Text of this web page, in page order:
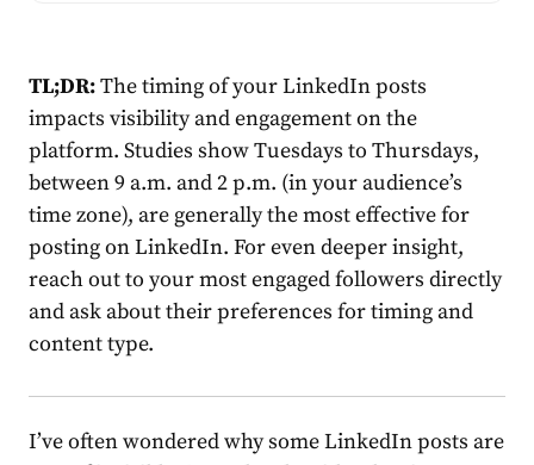
TL;DR:The timing of your LinkedIn posts
impacts visibility and engagement on the
platform. Studies show Tuesdays to Thursdays,
between 9 a.m. and 2 p.m. (in your audience’s
time zone), are generally the most effective for
posting on LinkedIn. For even deeper insight,
reach out to your most engaged followers directly
and ask about their preferences for timing and
content type.
I’ve often wondered why some LinkedIn posts are